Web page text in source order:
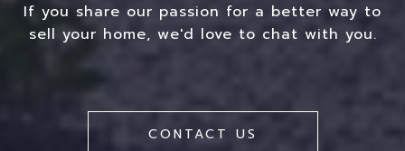
If you share our passion for a better way to
sell your home, we'd love to chat with you.
CONTACT US